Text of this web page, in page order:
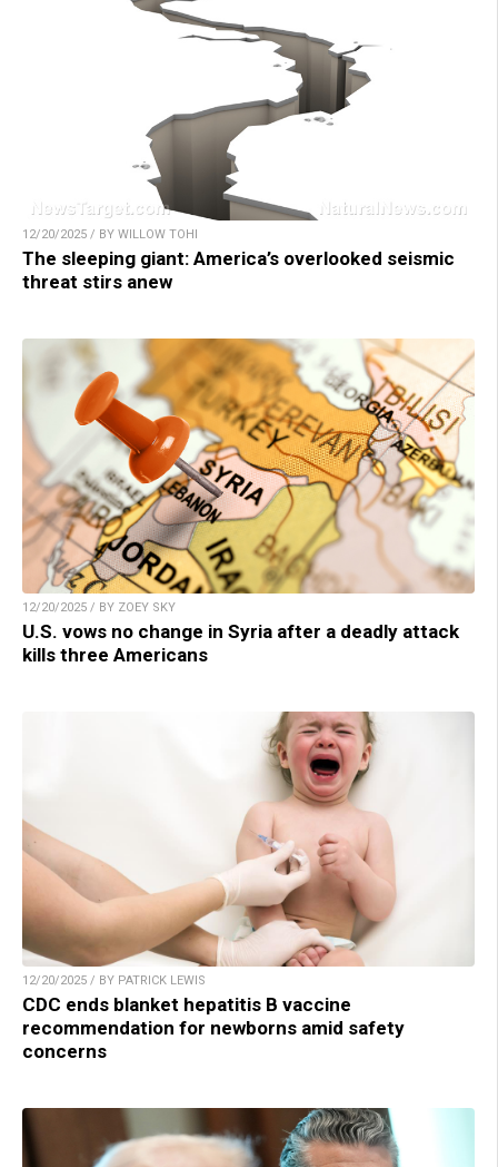
12/20/2025 / BY WILLOW TOHI
The sleeping giant: America’s overlooked seismic
threat stirs anew
12/20/2025 / BY ZOEY SKY
U.S. vows no change in Syria after a deadly attack
kills three Americans
12/20/2025 / BY PATRICK LEWIS
CDC ends blanket hepatitis B vaccine
recommendation for newborns amid safety
concerns